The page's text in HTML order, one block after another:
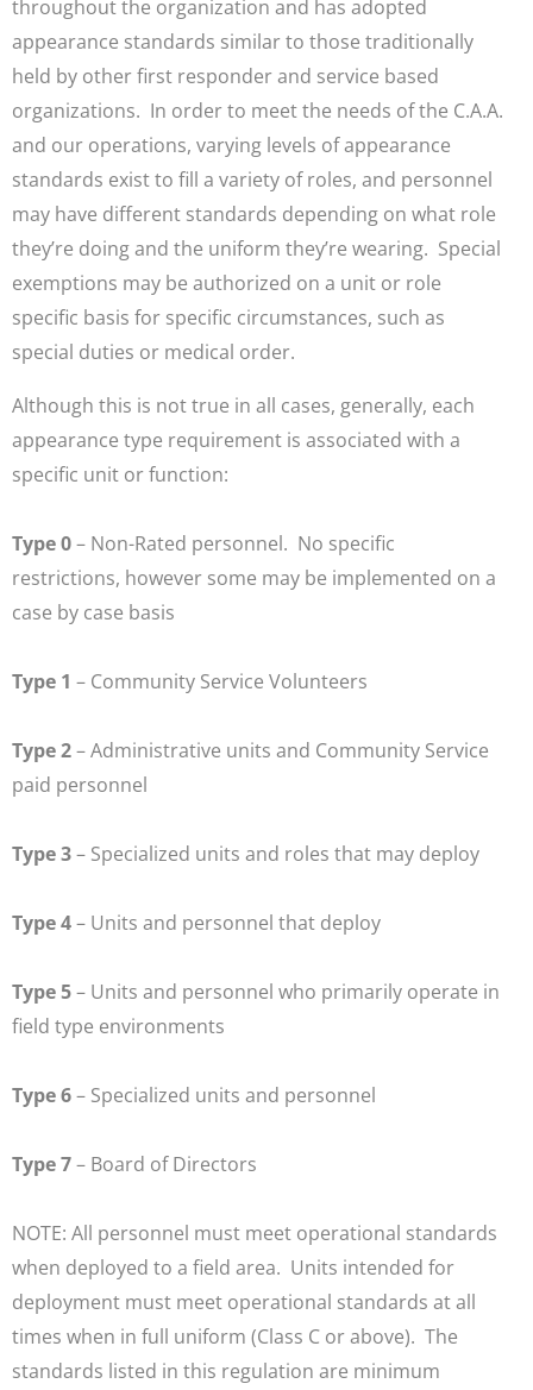
throughout the organization and has adopted
appearance standards similar to those traditionally
held by other first responder and service based
organizations. In order to meet the needs of the C.A.A.
and our operations, varying levels of appearance
standards exist to fill a variety of roles, and personnel
may have different standards depending on what role
they’re doing and the uniform they’re wearing. Special
exemptions may be authorized on a unit or role
specific basis for specific circumstances, such as
special duties or medical order.
Although this is not true in all cases, generally, each
appearance type requirement is associated with a
specific unit or function:
Type 0– Non-Rated personnel. No specific
restrictions, however some may be implemented on a
case by case basis
Type 1 – Community Service Volunteers
Type 2– Administrative units and Community Service
paid personnel
Type 3– Specialized units and roles that may deploy
Type 4– Units and personnel that deploy
Type 5– Units and personnel who primarily operate in
field type environments
Type 6– Specialized units and personnel
Type 7– Board of Directors
NOTE: All personnel must meet operational standards
when deployed to a field area. Units intended for
deployment must meet operational standards at all
times when in full uniform (Class C or above). The
standards listed in this regulation are minimum